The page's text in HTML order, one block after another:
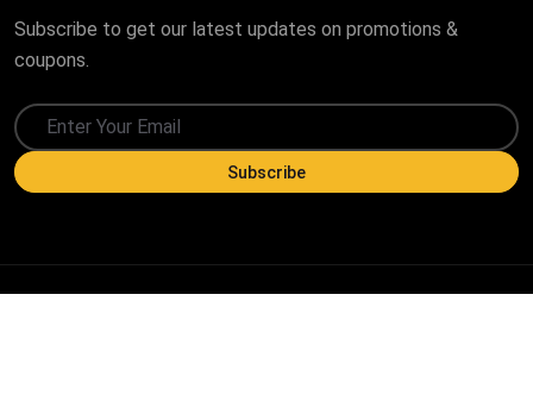
Subscribe to get our latest updates on promotions &
coupons.
Subscribe